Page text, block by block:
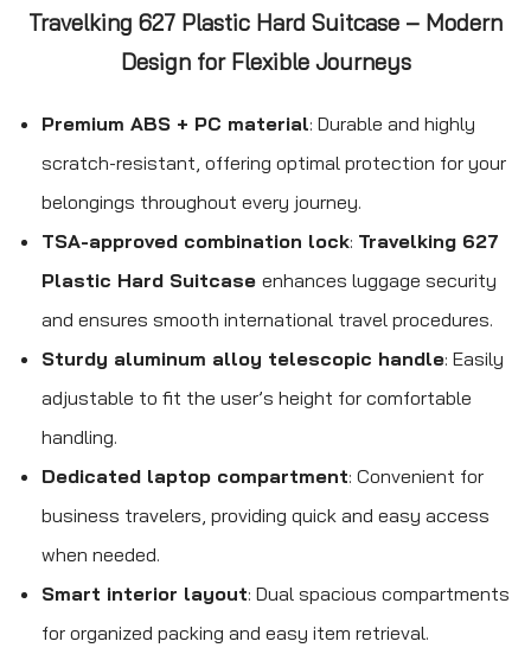
Travelking 627 Plastic Hard Suitcase – Modern
Design for Flexible Journeys
Premium ABS + PC material: Durable and highly
scratch-resistant, offering optimal protection for your
belongings throughout every journey.
TSA-approved combination lock: Travelking 627
Plastic Hard Suitcase enhances luggage security
and ensures smooth international travel procedures.
Sturdy aluminum alloy telescopic handle: Easily
adjustable to fit the user’s height for comfortable
handling.
Dedicated laptop compartment: Convenient for
business travelers, providing quick and easy access
when needed.
Smart interior layout: Dual spacious compartments
for organized packing and easy item retrieval.